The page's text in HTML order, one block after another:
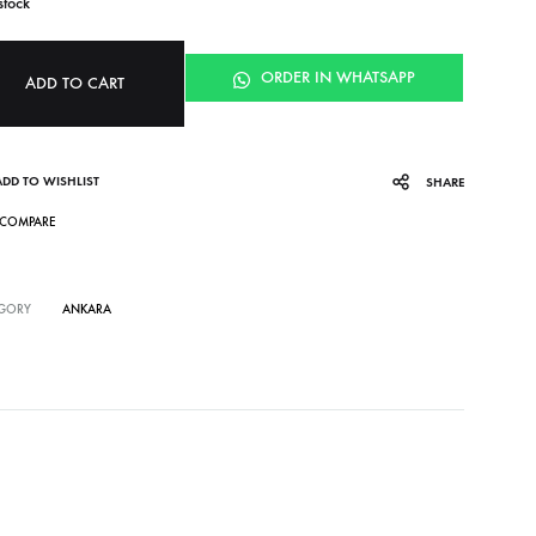
ADD TO CART ORDER IN WHATSAPP
TO WISHLIST SHARE
COMPARE
ANKARA